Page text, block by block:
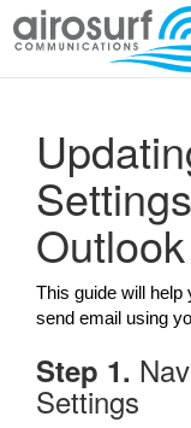
This guide will help
send email using
Step 1.
Settings